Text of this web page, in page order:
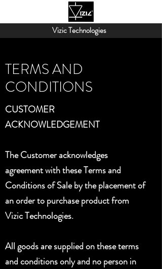
Vizic Technologies
TERMS AND
CONDITIONS
CUSTOMER
ACKNOWLEDGEMENT
The Customer acknowledges
agreement with these Terms and
Conditions of Sale by the placement of
an order to purchase product from
Vizic Technologies.
All goods are supplied on these terms
and conditions only and no person in